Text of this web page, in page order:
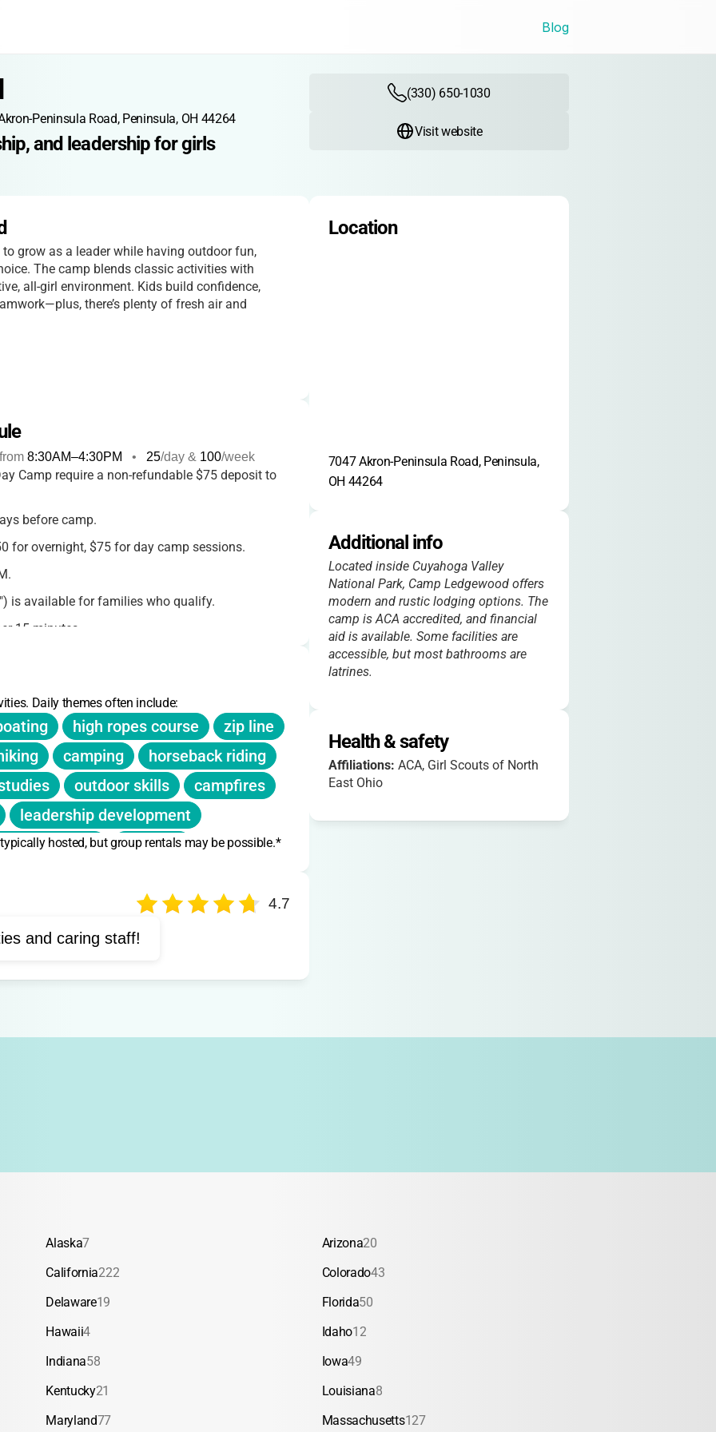
Blog
Peninsula Road, Peninsula, OH 44264
and leadership for girls
(330) 650-1030
Visit website
grow as a leader while having outdoor fun,
The camp blends classic activities with
all-girl environment. Kids build confidence,
there’s plenty of fresh air and
from 8:30AM–4:30PM • 25/day & 100/week
Camp require a non-refundable $75 deposit to
before camp.
for overnight, $75 for day camp sessions.
is available for families who qualify.
15 minutes.
only if requested
per participant.
listed.
fill or shortly before camp begins."
Daily themes often include:
high ropes course
zip line
camping
horseback riding
outdoor skills
campfires
leadership development
programs
climbing
hosted, but group rentals may be possible.*
4.7
and caring staff!
Location
7047 Akron-Peninsula Road, Peninsula,
OH 44264
Additional info
Located inside Cuyahoga Valley
National Park, Camp Ledgewood offers
modern and rustic lodging options. The
camp is ACA accredited, and financial
aid is available. Some facilities are
accessible, but most bathrooms are
latrines.
Health & safety
Affiliations: ACA, Girl Scouts of North
East Ohio
Alaska7 Arizona20
California222 Colorado43
Delaware19 Florida50
Hawaii4 Idaho12
Indiana58 Iowa49
Kentucky21 Louisiana8
Maryland77 Massachusetts127